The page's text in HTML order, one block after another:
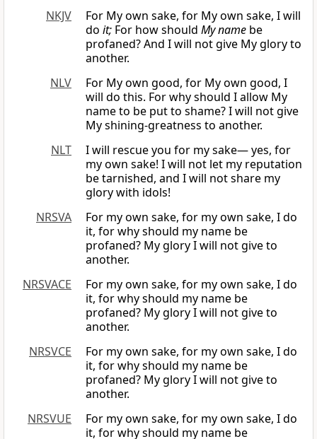
NKJV
For My own sake, for My own sake, I will
do it; For how should My name be
profaned? And I will not give My glory to
another.
NLV
For My own good, for My own good, I
will do this. For why should I allow My
name to be put to shame? I will not give
My shining-greatness to another.
NLT
I will rescue you for my sake— yes, for
my own sake! I will not let my reputation
be tarnished, and I will not share my
glory with idols!
NRSVA
For my own sake, for my own sake, I do
it, for why should my name be
profaned? My glory I will not give to
another.
NRSVACE
For my own sake, for my own sake, I do
it, for why should my name be
profaned? My glory I will not give to
another.
NRSVCE
For my own sake, for my own sake, I do
it, for why should my name be
profaned? My glory I will not give to
another.
NRSVUE
For my own sake, for my own sake, I do
it, for why should my name be